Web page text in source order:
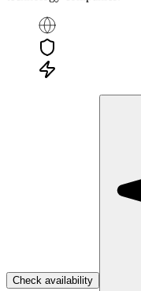
Check availability